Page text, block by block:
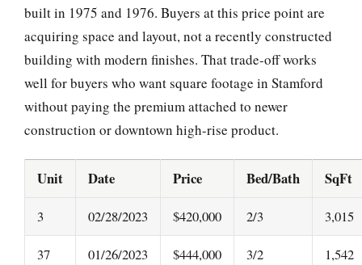
built in 1975 and 1976. Buyers at this price point are
acquiring space and layout, not a recently constructed
building with modern finishes. That trade-off works
well for buyers who want square footage in Stamford
without paying the premium attached to newer
construction or downtown high-rise product.
Unit Date Price Bed/Bath SqFt
3 02/28/2023 $420,000 2/3 3,015
37 01/26/2023 $444,000 3/2 1,542